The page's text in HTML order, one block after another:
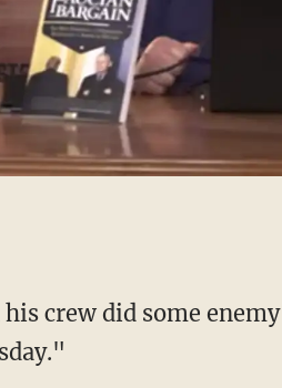
his crew did some enemy